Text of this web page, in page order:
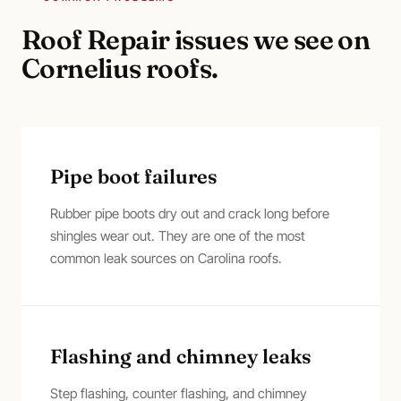
Roof Repairissues we see on
Corneliusroofs.
Pipe boot failures
Rubber pipe boots dry out and crack long before
shingles wear out. They are one of the most
common leak sources on Carolina roofs.
Flashing and chimney leaks
Step flashing, counter flashing, and chimney